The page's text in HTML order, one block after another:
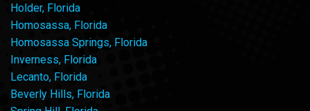
Holder, Florida
Homosassa, Florida
Homosassa Springs, Florida
Inverness, Florida
Lecanto, Florida
Beverly Hills, Florida